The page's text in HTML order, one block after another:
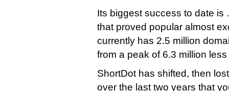
Its biggest success to date is
that proved popular almost
currently has 2.5 million
from a peak of 6.3 million
ShortDot has shifted, then
over the last two years that